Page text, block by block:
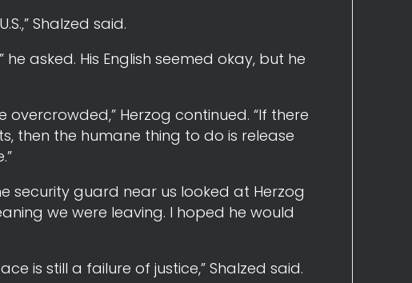
Shalzed said.
asked. His English seemed okay, but he
Herzog continued. “If there
then the humane thing to do is release
security guard near us looked at Herzog
we were leaving. I hoped he would
is still a failure of justice,” Shalzed said.